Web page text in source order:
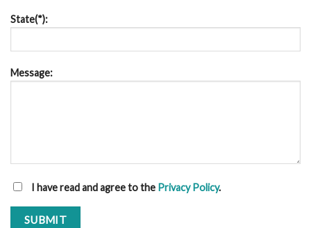
State(*):
Message:
I have read and agree to the Privacy Policy.